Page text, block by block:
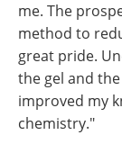
me. The
method to
great pride.
the gel and
improved my
chemistry."